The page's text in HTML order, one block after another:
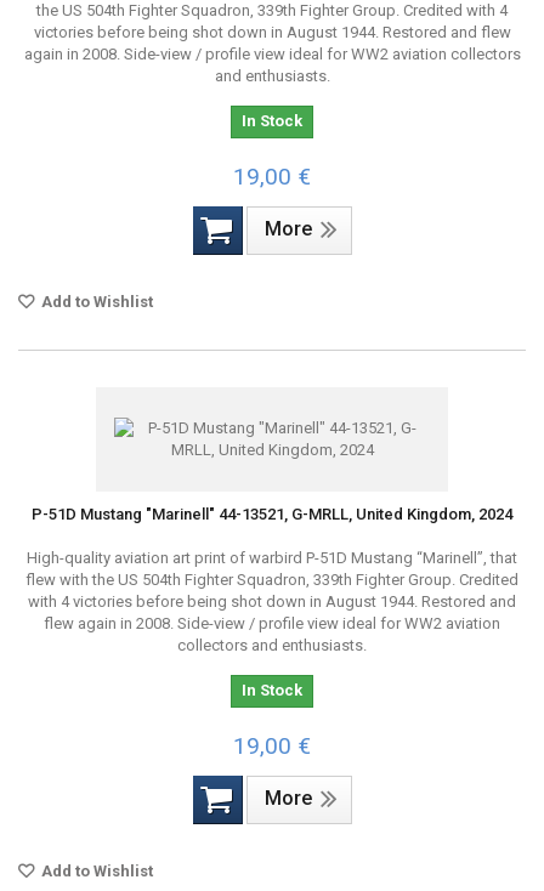
the US 504th Fighter Squadron, 339th Fighter Group. Credited with 4
victories before being shot down in August 1944. Restored and flew
again in 2008. Side-view / profile view ideal for WW2 aviation collectors
and enthusiasts.
In Stock
19,00 €
More
Add to Wishlist
P-51D Mustang "Marinell" 44-13521, G-MRLL, United Kingdom, 2024
High-quality aviation art print of warbird P-51D Mustang “Marinell”, that
flew with the US 504th Fighter Squadron, 339th Fighter Group. Credited
with 4 victories before being shot down in August 1944. Restored and
flew again in 2008. Side-view / profile view ideal for WW2 aviation
collectors and enthusiasts.
In Stock
19,00 €
More
Add to Wishlist